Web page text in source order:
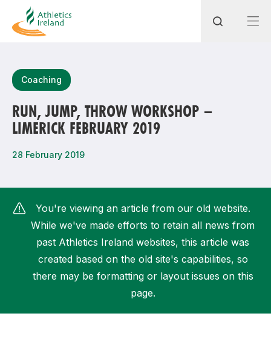
Most popular questions
How do I access my membership?
How can I find my nearest club?
Coaching
RUN, JUMP, THROW WORKSHOP –
LIMERICK FEBRUARY 2019
28 February 2019
You're viewing an article from our old website.
While we've made efforts to retain all news from
past Athletics Ireland websites, this article was
created based on the old site's capabilities, so
there may be formatting or layout issues on this
page.